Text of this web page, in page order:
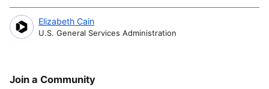
Elizabeth Cain
U.S. General Services Administration
Join a Community